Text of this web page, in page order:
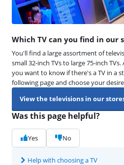
Which TV can you find in our
You'll find a large assortment of
small 32-inch TVs to large 75-inch
you want to know if there's a TV in a
following page and choose your
View the televisions in our
Was this page helpful?
Yes No
Help with choosing a TV